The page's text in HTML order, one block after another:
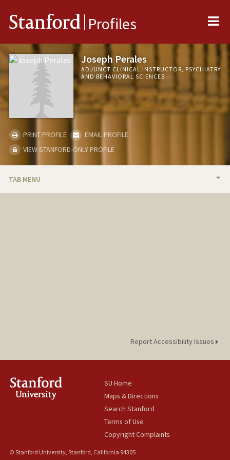
Stanford Profiles
Joseph Perales
ADJUNCT CLINICAL INSTRUCTOR, PSYCHIATRY
AND BEHAVIORAL SCIENCES
PRINT PROFILE
EMAIL PROFILE
VIEW STANFORD-ONLY PROFILE
TAB MENU
Report Accessibility Issues
SU Home
Maps & Directions
Search Stanford
Terms of Use
Copyright Complaints
© Stanford University, Stanford, California 94305